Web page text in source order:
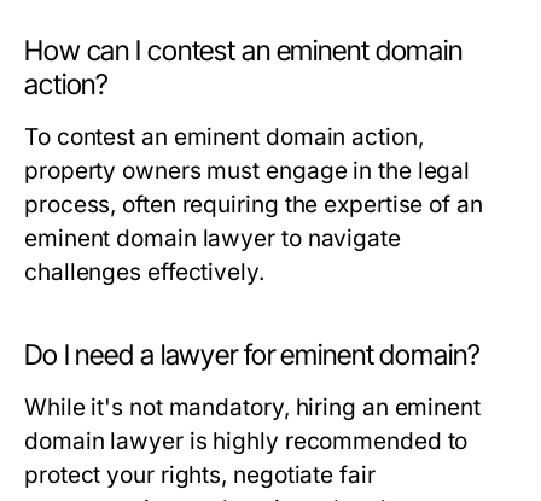
How can I contest an eminent domain
action?
To contest an eminent domain action,
property owners must engage in the legal
process, often requiring the expertise of an
eminent domain lawyer to navigate
challenges effectively.
Do I need a lawyer for eminent domain?
While it's not mandatory, hiring an eminent
domain lawyer is highly recommended to
protect your rights, negotiate fair